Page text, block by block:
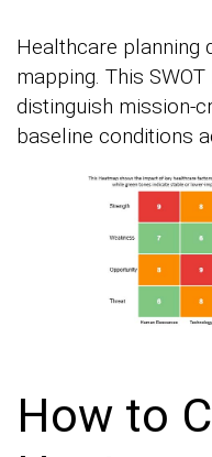
Healthcare planning
mapping. This
distinguish mission-
baseline conditions
How to